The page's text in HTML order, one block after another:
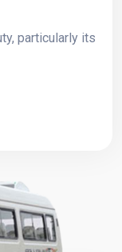
particularly its